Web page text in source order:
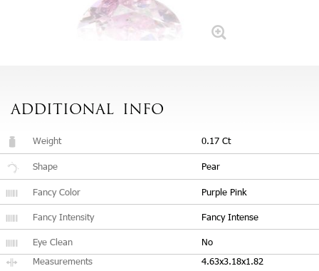
ADDITIONAL INFO
Weight 0.17 Ct
Shape Pear
Fancy Color Purple Pink
Fancy Intensity Fancy Intense
Eye Clean
No
Measurements
4.63x3.18x1.82